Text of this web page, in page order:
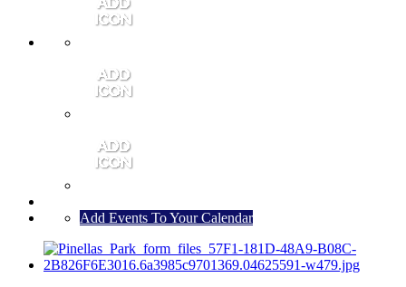
Add Events To Your Calendar